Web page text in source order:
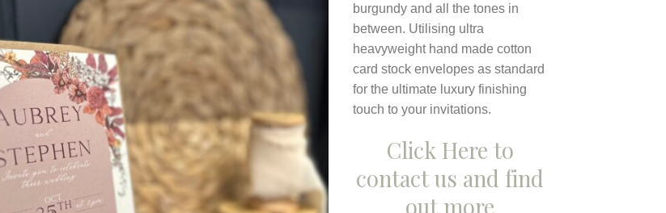
burgundy and all the tones in
between. Utilising ultra
heavyweight hand made cotton
card stock envelopes as standard
for the ultimate luxury finishing
touch to your invitations.
Click Here to
contact us and find
out more